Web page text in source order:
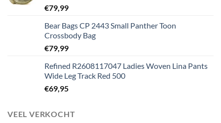
€79,99
Bear Bags CP 2443 Small Panther Toon
Crossbody Bag
€79,99
Refined R2608117047 Ladies Woven Lina Pants
Wide Leg Track Red 500
€69,95
VEEL VERKOCHT